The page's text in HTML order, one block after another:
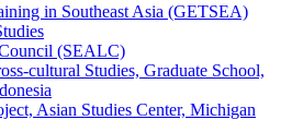
in Southeast Asia (GETSEA)
(SEALC)
cultural Studies, Graduate School,
Asian Studies Center, Michigan